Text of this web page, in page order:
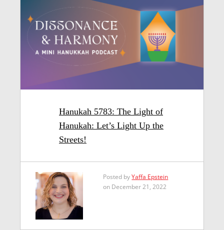
Hanukah 5783: The Light of
Hanukah: Let’s Light Up the
Streets!
Posted byYaffa Epstein
on December 21, 2022